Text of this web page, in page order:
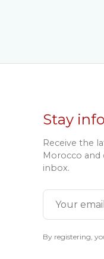
Stay
Receive the
Morocco and
inbox.
By registering,